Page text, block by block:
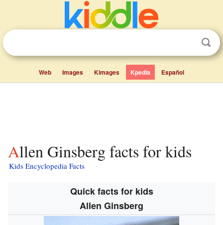
Web Images Kimages Kpedia Español
Allen Ginsberg facts for kids
Kids Encyclopedia Facts
Quick facts for kids
Allen Ginsberg